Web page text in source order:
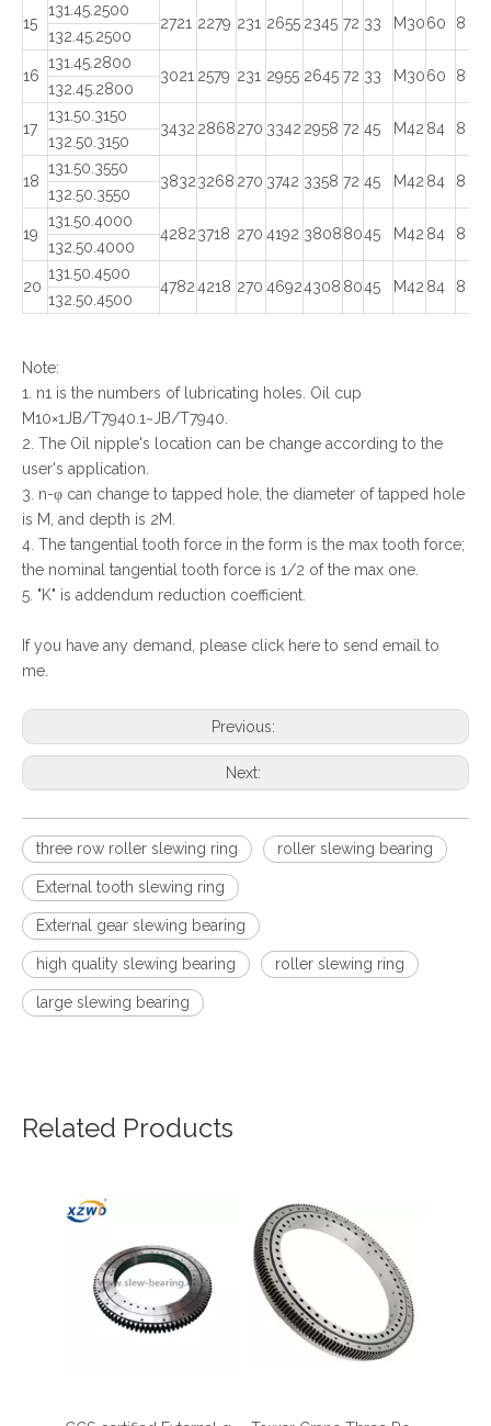
15
131.45.2500
2721 2279 231 2655 2345 72 33 M3060 8
132.45.2500
16
131.45.2800
3021 2579 231 2955 2645 72 33 M3060 8
132.45.2800
17
131.50.3150
3432 2868270 3342 2958 72 45 M42 84 8
132.50.3150
18
131.50.3550
38323268 270 3742 3358 72 45 M42 84 8
132.50.3550
19
131.50.4000
42823718 270 4192 38088045 M42 84 8
132.50.4000
20
131.50.4500
47824218 270 46924308 8045 M42 84 8
132.50.4500
Note:
1. n1 is the numbers of lubricating holes. Oil cup
M10×1JB/T7940.1~JB/T7940.
2. The Oil nipple's location can be change according to the
user's application.
3. n-φ can change to tapped hole, the diameter of tapped hole
is M, and depth is 2M.
4. The tangential tooth force in the form is the max tooth force;
the nominal tangential tooth force is 1/2 of the max one.
5. "K" is addendum reduction coefficient.
If you have any demand, please click here to send email to
me.
Previous:
Next:
three row roller slewing ring roller slewing bearing
External tooth slewing ring
External gear slewing bearing
high quality slewing bearing roller slewing ring
large slewing bearing
Related Products